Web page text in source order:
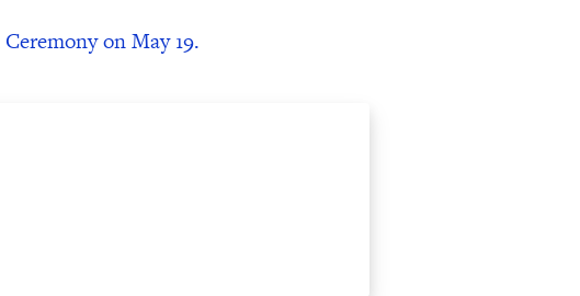
on May 19.